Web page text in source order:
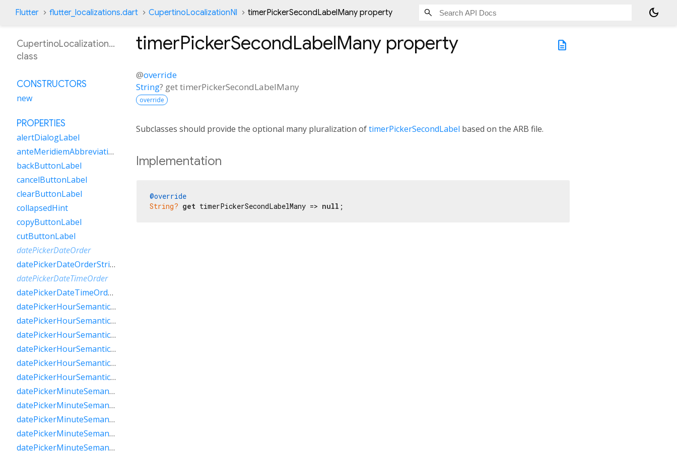
Flutter flutter_localizations.dart CupertinoLocalizationNl timerPickerSecondLabelMany property dark_mode
description
timerPickerSecondLabelMany property
@override
String? gettimerPickerSecondLabelMany
override
Subclasses should provide the optional many pluralization oftimerPickerSecondLabel based on the ARB file.
Implementation
@override
String? get timerPickerSecondLabelMany => null ;
CupertinoLocalizationNl
class
CONSTRUCTORS
new
PROPERTIES
alertDialogLabel
anteMeridiemAbbreviation
backButtonLabel
cancelButtonLabel
clearButtonLabel
collapsedHint
copyButtonLabel
cutButtonLabel
datePickerDateOrder
datePickerDateOrderString
datePickerDateTimeOrder
datePickerDateTimeOrderString
datePickerHourSemanticsLabelFew
datePickerHourSemanticsLabelMany
datePickerHourSemanticsLabelOne
datePickerHourSemanticsLabelOther
datePickerHourSemanticsLabelTwo
datePickerHourSemanticsLabelZero
datePickerMinuteSemanticsLabelFew
datePickerMinuteSemanticsLabelMany
datePickerMinuteSemanticsLabelOne
datePickerMinuteSemanticsLabelOther
datePickerMinuteSemanticsLabelTwo